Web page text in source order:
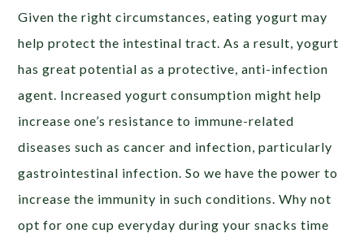
Given the right circumstances, eating yogurt may
help protect the intestinal tract. As a result, yogurt
has great potential as a protective, anti-infection
agent. Increased yogurt consumption might help
increase one’s resistance to immune-related
diseases such as cancer and infection, particularly
gastrointestinal infection. So we have the power to
increase the immunity in such conditions. Why not
opt for one cup everyday during your snacks time